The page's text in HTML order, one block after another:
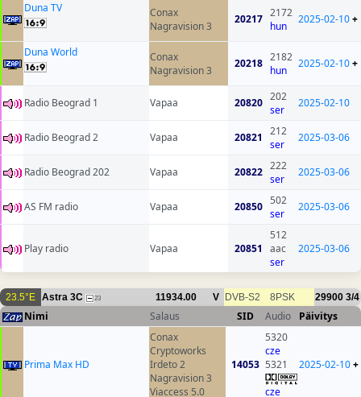
Duna TV
Conax
Nagravision 3
20217 2172
hun
2025-02-10+
Duna World
Conax
Nagravision 3
20218 2182
hun
2025-02-10+
Radio Beograd 1 Vapaa 20820 202
ser
2025-02-10
Radio Beograd 2 Vapaa 20821
212
ser
2025-03-06
Radio Beograd 202 Vapaa 20822 222
ser
2025-03-06
AS FM radio Vapaa 20850 502
ser
2025-03-06
Play radio Vapaa 20851
512
aac
ser
2025-03-06
23.5°E Astra 3C 23 11934.00 V DVB-S2 8PSK 29900 3/4
Nimi Salaus SID Audio Päivitys
Prima Max HD
Conax
Cryptoworks
Irdeto 2
Nagravision 3
Viaccess 5.0
14053
5320
cze
5321
cze
2025-02-10+